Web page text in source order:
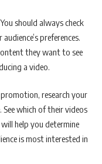
should always check
preferences.
they want to see
a video.
research your
which of their videos
help you determine
is most interested in